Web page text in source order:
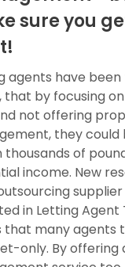
sure you
agents have
that by focusing
not offering
they could
thousands of
income. New
supplier
in Letting Agent
that many agents
only. By offering